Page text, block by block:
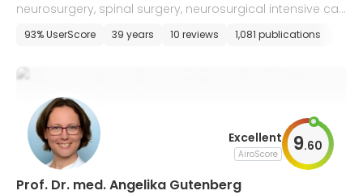
neurosurgery, spinal surgery, neurosurgical intensive car
93% UserScore 39 years 10 reviews 1,081 publications
Excellent
AiroScore 9.60
Prof. Dr. med. Angelika Gutenberg